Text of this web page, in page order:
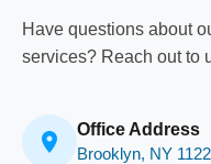
Have questions about
services? Reach out to
Office Address
Brooklyn, NY